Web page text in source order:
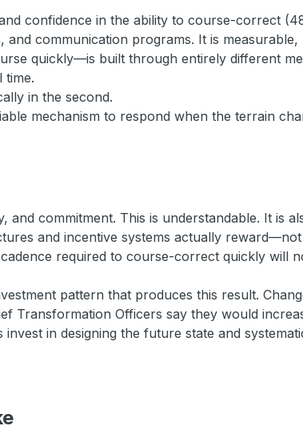
confidence in the ability to course-correct
communication programs. It is
quickly—is built through entirely different
time.
in the second.
mechanism to respond when the terrain
commitment. This is understandable. It is
and incentive systems actually
required to course-correct quickly will
pattern that produces this result.
Transformation Officers say they would
in designing the future state and